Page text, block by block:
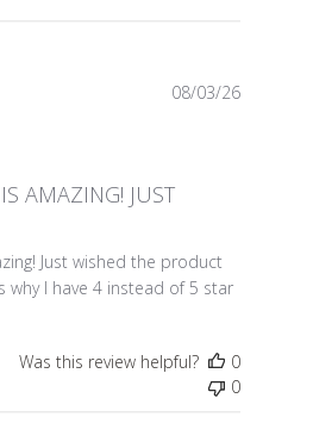
AMAZING! JUST
Just wished the product
why I have 4 instead of 5 star
content The product is
08/03/26
Was this review helpful?
0
0